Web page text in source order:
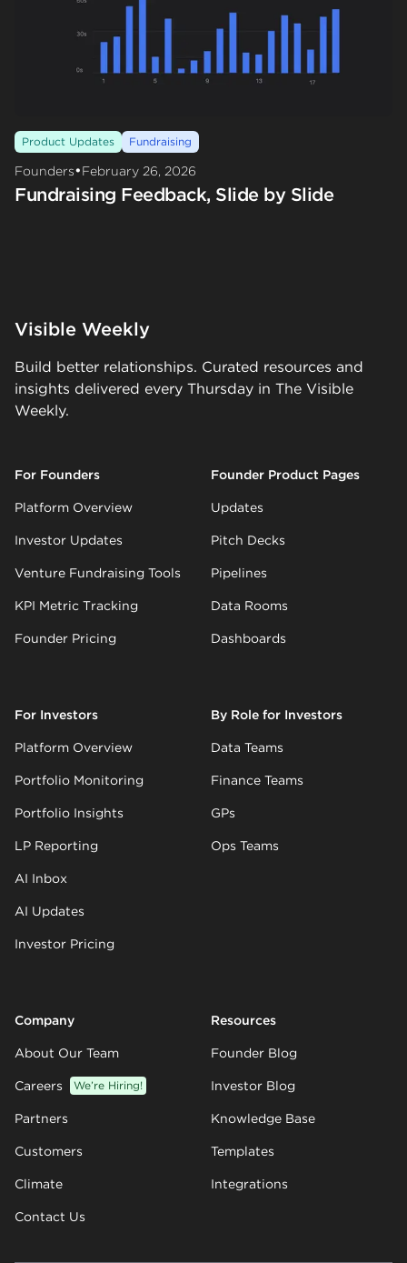
Product Updates Fundraising
Founders•February 26, 2026
Fundraising Feedback, Slide by Slide
Visible Weekly
Build better relationships. Curated resources and
insights delivered every Thursday in The Visible
Weekly.
For Founders
Platform Overview
Investor Updates
Venture Fundraising Tools
KPI Metric Tracking
Founder Pricing
Founder Product Pages
Updates
Pitch Decks
Pipelines
Data Rooms
Dashboards
For Investors
Platform Overview
Portfolio Monitoring
Portfolio Insights
LP Reporting
AI Inbox
AI Updates
Investor Pricing
By Role for Investors
Data Teams
Finance Teams
GPs
Ops Teams
Company
About Our Team
Careers We’re Hiring!
Partners
Customers
Climate
Contact Us
Resources
Founder Blog
Investor Blog
Knowledge Base
Templates
Integrations